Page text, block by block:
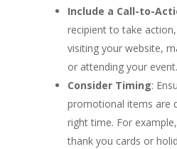
Include a Call-to-
recipient to take action,
visiting your website,
or attending your event.
Consider Timing:
promotional items are
right time. For
thank you cards or